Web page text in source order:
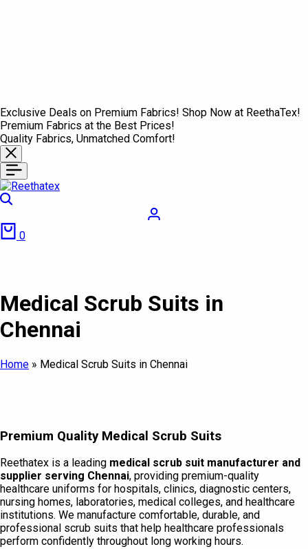
Exclusive Deals on Premium Fabrics! Shop Now at ReethaTex!
Premium Fabrics at the Best Prices!
Quality Fabrics, Unmatched Comfort!
0
Medical Scrub Suits in
Chennai
Home » Medical Scrub Suits in Chennai
Premium Quality Medical Scrub Suits
Reethatex is a leading medical scrub suit manufacturer and
supplier serving Chennai, providing premium-quality
healthcare uniforms for hospitals, clinics, diagnostic centers,
nursing homes, laboratories, medical colleges, and healthcare
institutions. We manufacture comfortable, durable, and
professional scrub suits that help healthcare professionals
perform confidently throughout long working hours.